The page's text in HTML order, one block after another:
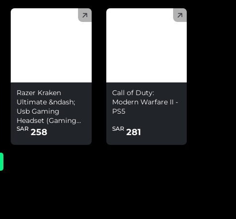
Razer Kraken
Ultimate &ndash;
Usb Gaming
Headset (Gaming
Headphones For Pc
SAR 258
Call of Duty:
Modern Warfare II -
PS5
SAR 281